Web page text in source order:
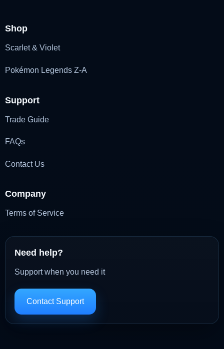
Shop
Scarlet & Violet
Pokémon Legends Z-A
Support
Trade Guide
FAQs
Contact Us
Company
Terms of Service
Need help?
Support when you need it
Contact Support